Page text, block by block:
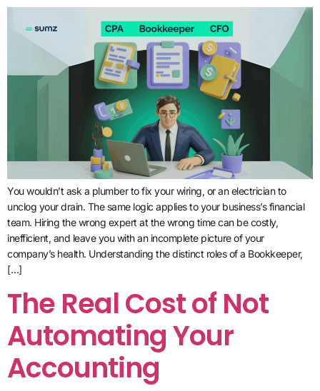
You wouldn’t ask a plumber to fix your wiring, or an electrician to
unclog your drain. The same logic applies to your business’s financial
team. Hiring the wrong expert at the wrong time can be costly,
inefficient, and leave you with an incomplete picture of your
company’s health. Understanding the distinct roles of a Bookkeeper,
[…]
The Real Cost of Not
Automating Your
Accounting